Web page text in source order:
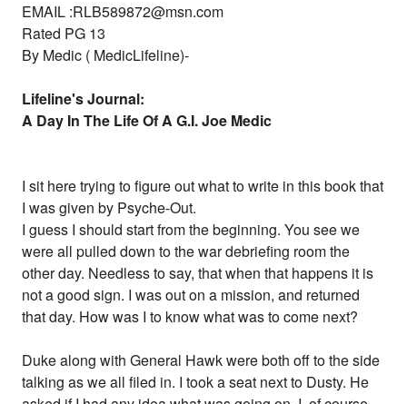
EMAIL :RLB589872@msn.com
Rated PG 13
By Medic ( MedicLifeline)-
Lifeline's Journal:
A Day In The Life Of A G.I. Joe Medic
I sit here trying to figure out what to write in this book that
I was given by Psyche-Out.
I guess I should start from the beginning. You see we
were all pulled down to the war debriefing room the
other day. Needless to say, that when that happens it is
not a good sign. I was out on a mission, and returned
that day. How was I to know what was to come next?
Duke along with General Hawk were both off to the side
talking as we all filed in. I took a seat next to Dusty. He